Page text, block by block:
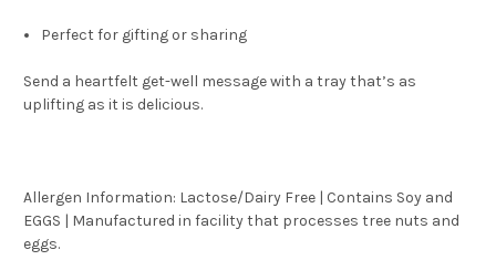
Perfect for gifting or sharing
Send a heartfelt get-well message with a tray that’s as
uplifting as it is delicious.
Allergen Information: Lactose/Dairy Free | Contains Soy and
EGGS | Manufactured in facility that processes tree nuts and
eggs.